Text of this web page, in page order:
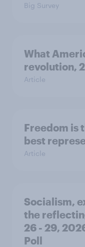
Big Survey
What
revolution,
Article
Freedom is
best
Article
Socialism,
the
26 - 29,
Poll